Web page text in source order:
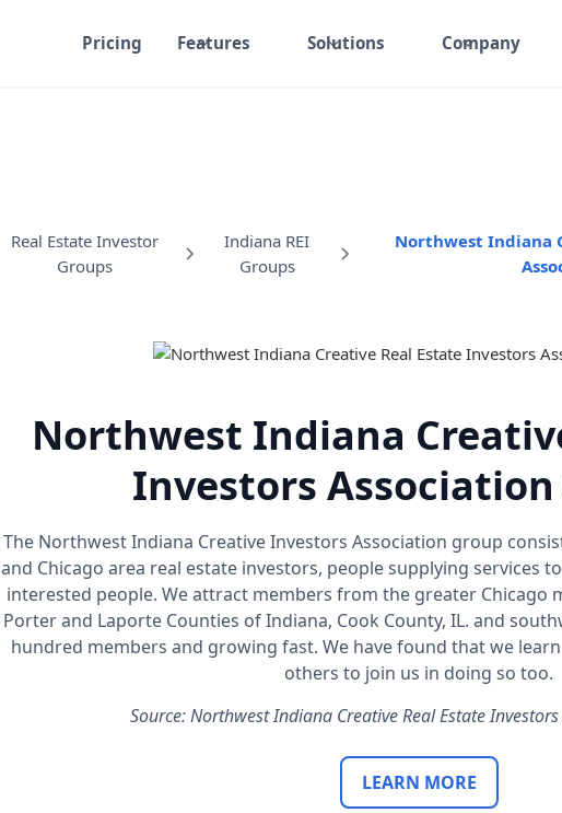
Pricing Features Solutions Company
Real Estate Investor
Groups
Indiana REI
Groups
Northwest Indiana
Northwest Indiana
Investors Association
The Northwest Indiana Creative Investors Association group
and Chicago area real estate investors, people supplying services
interested people. We attract members from the greater Chicago
Porter and Laporte Counties of Indiana, Cook County, IL. and
hundred members and growing fast. We have found that we
others to join us in doing so too.
Source: Northwest Indiana Creative Real Estate
LEARN MORE